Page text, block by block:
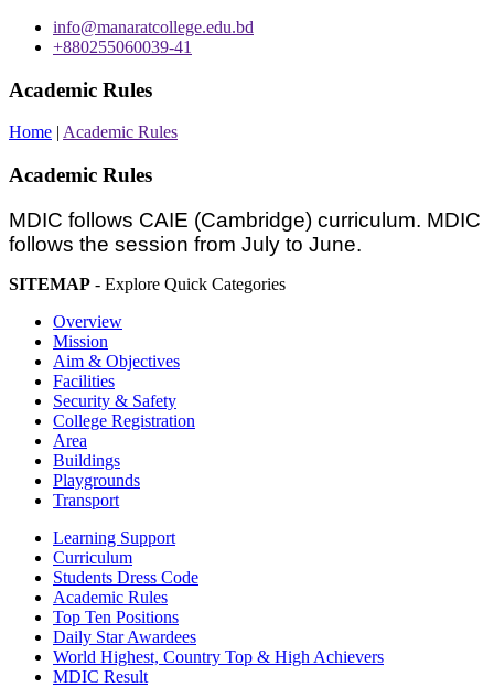
info@manaratcollege.edu.bd
+880255060039-41
Academic Rules
Home | Academic Rules
Academic Rules
MDIC follows CAIE (Cambridge) curriculum. MDIC
follows the session from July to June.
SITEMAP - Explore Quick Categories
Overview
Mission
Aim & Objectives
Facilities
Security & Safety
College Registration
Area
Buildings
Playgrounds
Transport
Learning Support
Curriculum
Students Dress Code
Academic Rules
Top Ten Positions
Daily Star Awardees
World Highest, Country Top & High Achievers
MDIC Result